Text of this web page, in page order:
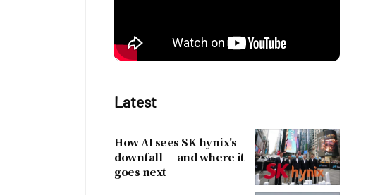
Latest
How AI sees SK hynix's
downfall — and where it
goes next